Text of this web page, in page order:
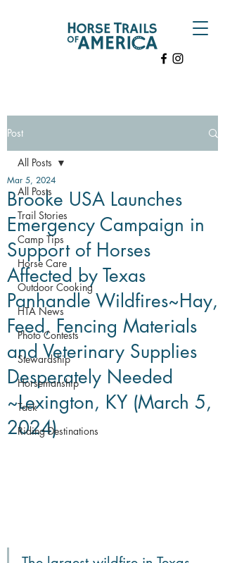
Post
All Posts
Trail Stories
Camp Tips
Horse Care
Outdoor Cooking
HTA News
Photo Contests
Stewardship
Horsemanship
Tack
Riding Destinations
All Posts
Brooke USA Launches
Emergency Campaign in
Support of Horses
Affected by Texas
Panhandle Wildfires~Hay,
Feed, Fencing Materials
and Veterinary Supplies
Desperately Needed
~Lexington, KY (March 5,
2024)
Mar 5, 2024